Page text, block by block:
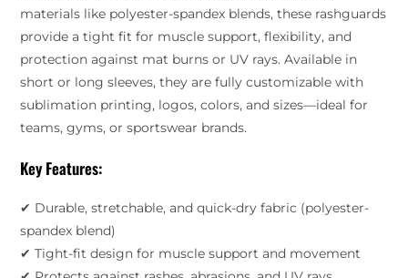
materials like polyester-spandex blends, these rashguards
provide a tight fit for muscle support, flexibility, and
protection against mat burns or UV rays. Available in
short or long sleeves, they are fully customizable with
sublimation printing, logos, colors, and sizes—ideal for
teams, gyms, or sportswear brands.
Key Features:
✔ Durable, stretchable, and quick-dry fabric (polyester-
spandex blend)
✔ Tight-fit design for muscle support and movement